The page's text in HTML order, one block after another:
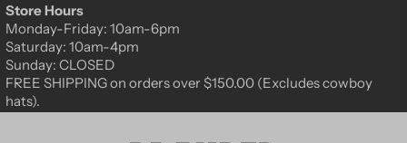
Skip to content
Store Hours
Monday-Friday: 10am-6pm
Saturday: 10am-4pm
Sunday: CLOSED
FREE SHIPPING on orders over $150.00 (Excludes cowboy
hats).